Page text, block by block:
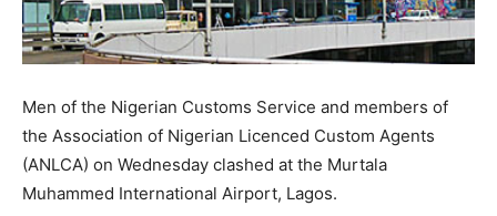
Men of the Nigerian Customs Service and members of
the Association of Nigerian Licenced Custom Agents
(ANLCA) on Wednesday clashed at the Murtala
Muhammed International Airport, Lagos.